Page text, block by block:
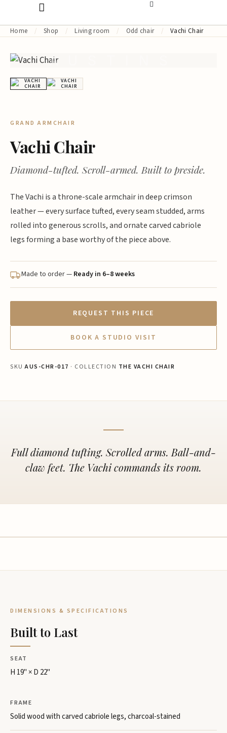
Home / Shop / Living room / Odd chair / Vachi Chair
AUSTINS
GRAND ARMCHAIR
Vachi Chair
Diamond-tufted. Scroll-armed. Built to preside.
The Vachi is a throne-scale armchair in deep crimson
leather — every surface tufted, every seam studded, arms
rolled into generous scrolls, and ornate carved cabriole
legs forming a base worthy of the piece above.
Made to order — Ready in 6–8 weeks
REQUEST THIS PIECE
BOOK A STUDIO VISIT
SKUAUS-CHR-017 · COLLECTION THE VACHI CHAIR
Full diamond tufting. Scrolled arms. Ball-and-
claw feet. The Vachi commands its room.
DIMENSIONS & SPECIFICATIONS
Built to Last
SEAT
H 19" × D 22"
FRAME
Solid wood with carved cabriole legs, charcoal-stained